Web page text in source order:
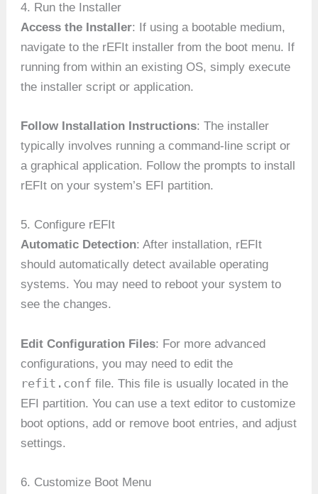
4. Run the Installer
Access the Installer: If using a bootable medium,
navigate to the rEFIt installer from the boot menu. If
running from within an existing OS, simply execute
the installer script or application.
Follow Installation Instructions: The installer
typically involves running a command-line script or
a graphical application. Follow the prompts to install
rEFIt on your system’s EFI partition.
5. Configure rEFIt
Automatic Detection: After installation, rEFIt
should automatically detect available operating
systems. You may need to reboot your system to
see the changes.
Edit Configuration Files: For more advanced
configurations, you may need to edit the
refit.conf file. This file is usually located in the
EFI partition. You can use a text editor to customize
boot options, add or remove boot entries, and adjust
settings.
6. Customize Boot Menu